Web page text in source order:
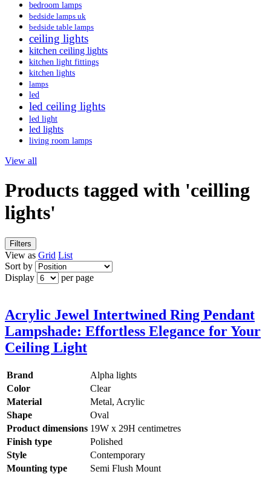
bedroom lamps
bedside lamps uk
bedside table lamps
ceiling lights
kitchen ceiling lights
kitchen light fittings
kitchen lights
lamps
led
led ceiling lights
led light
led lights
living room lamps
View all
Products tagged with 'ceilling
lights'
Filters
View as Grid List
Sort by
Display
per page
Acrylic Jewel Intertwined Ring Pendant
Lampshade: Effortless Elegance for Your
Ceiling Light
Brand
Alpha lights
Color
Clear
Material
Metal, Acrylic
Shape
Oval
Product dimensions 19W x 29H centimetres
Finish type
Polished
Style
Contemporary
Mounting type
Semi Flush Mount